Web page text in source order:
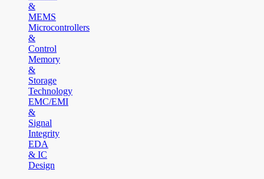
&
MEMS
Microcontrollers
&
Control
Memory
&
Storage
Technology
EMC/EMI
&
Signal
Integrity
EDA
& IC
Design